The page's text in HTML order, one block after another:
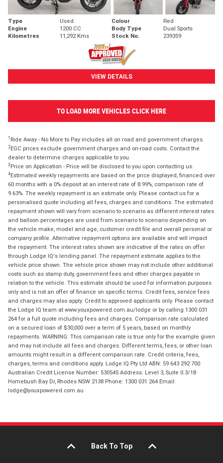
Type Used Colour
Red
Engine
1200 CC Body Type
Dual Sports
Kilometres
11,292 Kms Stock No. 239359
VIEW DETAILS
TO LOAD MORE VEHICLES CLICK HERE
1 Ride Away - No More to Pay includes all on road and government charges.
2EGC prices exclude government charges and on-road costs. Contact the
dealer to determine charges applicable to you.
3 Price on Application - Price will be disclosed to you upon contacting us.
4Estimated weekly repayments are based on the price displayed, financed over
60 months with a 0% deposit at an interest rate of 8.99%, comparison rate of
9.63%. The weekly repayment is an estimate only. Please contact us for a
personalised quote including all fees, charges and conditions. The estimated
repayment shown will vary from scenario to scenario as different interest rates
and balloon percentages are used from scenario to scenario depending on
the vehicle make, model and age, customer credit file and overall personal or
company profile. Alternative repayment options are available and will impact
the repayment. The interest rates shown are indicative of the rates on offer
through Lodge IQ's lending panel. The repayment estimate applies to the
vehicle price shown. The vehicle price shown may not include other additional
costs such as stamp duty, government fees and other charges payable in
relation to the vehicle. This estimate should be used for information purposes
only and is not an offer of finance on specific terms. Credit fees, service fees
and charges may also apply. Credit to approved applicants only. Please contact
the Lodge IQ team at www.youxpowered.com.au/lodge or by calling 1300 031
264 for a full quote including fees and charges. Comparison rate calculated
on a secured loan of $30,000 over a term of 5 years, based on monthly
repayments. WARNING: This comparison rate is true only for the example given
and may not include all fees and charges. Different terms, fees, or other loan
amounts might result in a different comparison rate. Credit criteria, fees,
charges, terms and conditions apply. Lodge IQ Pty Ltd ABN: 59 643 292 700
Australian Credit License Number: 530545 Address: Level 3, Suite 0.3/1B
Homebush Bay Dr, Rhodes NSW 2138 Phone: 1300 031 264 Email:
lodge@youxpowered.com.au
Back To Top